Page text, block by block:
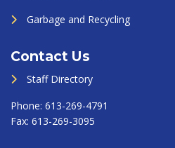
Garbage and Recycling
Contact Us
Staff Directory
Phone: 613-269-4791
Fax: 613-269-3095